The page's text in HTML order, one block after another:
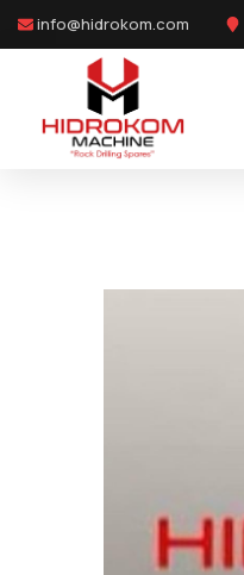
info@hidrokom.com